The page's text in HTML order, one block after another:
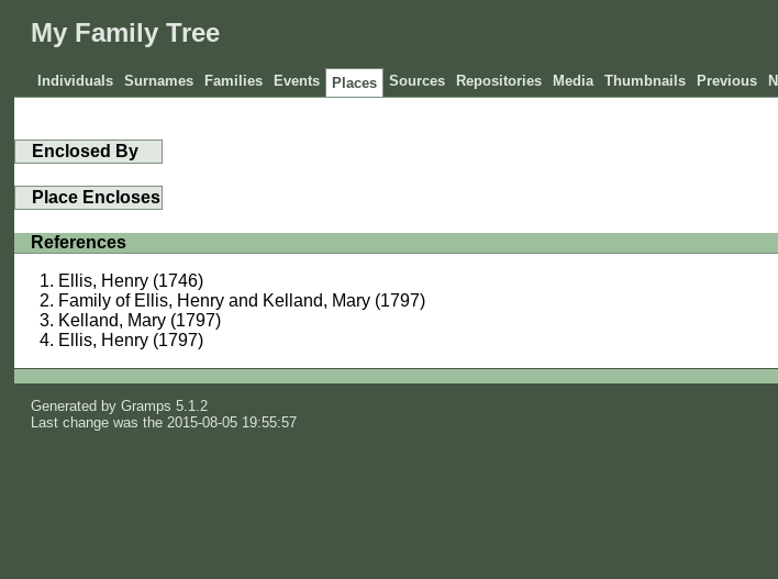
My Family Tree
Individuals Surnames Families Events Places Sources Repositories Media Thumbnails Previous
Enclosed By
Place Encloses
References
Ellis, Henry (1746)
Family of Ellis, Henry and Kelland, Mary (1797)
Kelland, Mary (1797)
Ellis, Henry (1797)
Generated byGramps 5.1.2
Last change was the 2015-08-05 19:55:57